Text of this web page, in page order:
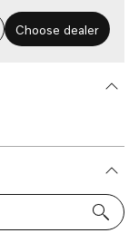
Choose dealer